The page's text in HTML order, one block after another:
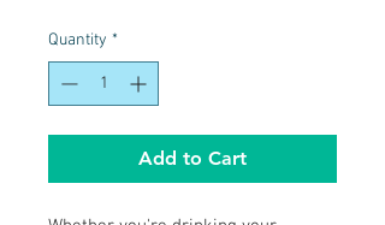
Quantity *
Add to Cart